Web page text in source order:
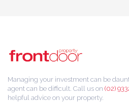
Managing your investment can be
agent can be difficult. Call us on (02)
helpful advice on your property.